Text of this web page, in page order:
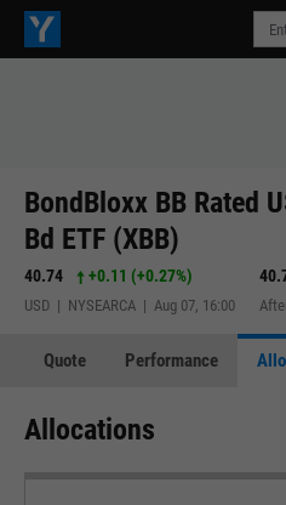
BondBloxx BB Rated
Bd ETF (XBB)
40.74 +0.11 (+0.27%)
USD | NYSEARCA | Aug 07, 16:00
Quote Performance
Allocations